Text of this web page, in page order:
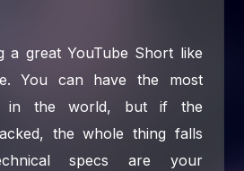
a great YouTube Short like
You can have the most
in the world, but if the
the whole thing falls
specs are your